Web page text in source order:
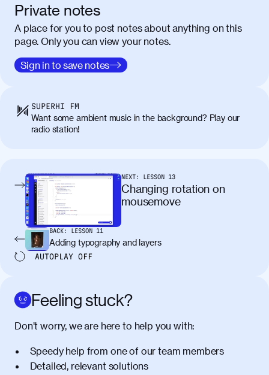
Private notes
A place for you to post notes about anything on this
page. Only you can view your notes.
Sign in to save notes
SUPERHI FM
Want some ambient music in the background? Play our
radio station!
NEXT: LESSON 13
Changing rotation on
mousemove
BACK: LESSON 11
Adding typography and layers
AUTOPLAY OFF
Feeling stuck?
Don’t worry, we are here to help you with:
Speedy help from one of our team members
Detailed, relevant solutions